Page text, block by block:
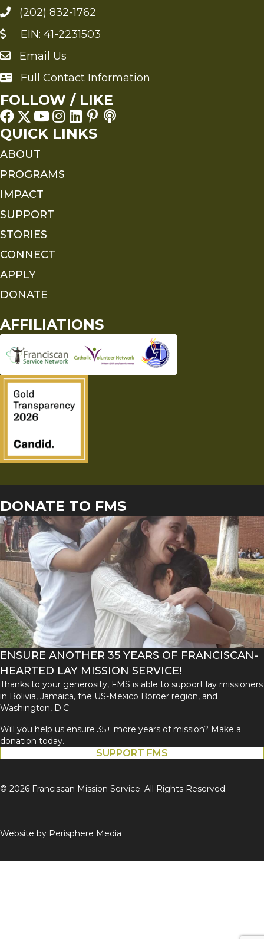
(202) 832-1762
EIN: 41-2231503
Send an Email to FMS
Email Us
Full Contact Information
Full Contact Information
FOLLOW / LIKE
QUICK LINKS
ABOUT
PROGRAMS
IMPACT
SUPPORT
STORIES
CONNECT
APPLY
DONATE
AFFILIATIONS
DONATE TO FMS
ENSURE ANOTHER 35 YEARS OF FRANCISCAN-
HEARTED LAY MISSION SERVICE!
Thanks to your generosity, FMS is able to support lay missioners
in Bolivia, Jamaica, the US-Mexico Border region, and
Washington, D.C.
Will you help us ensure 35+ more years of mission? Make a
donation today.
SUPPORT FMS
© 2026 Franciscan Mission Service. All Rights Reserved.
Website by Perisphere Media